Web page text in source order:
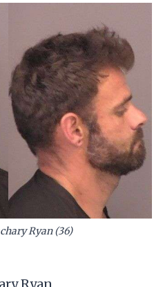
Ryan (36)